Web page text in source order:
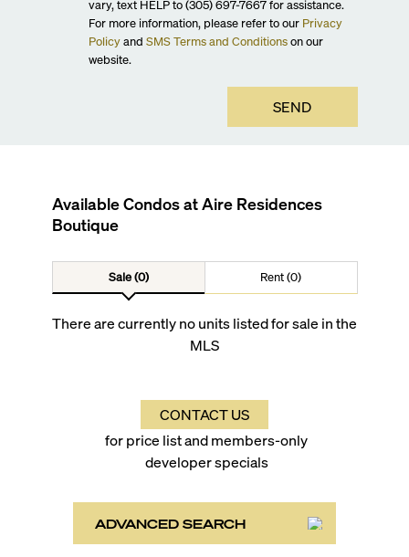
vary, text HELP to (305) 697-7667 for assistance.
For more information, please refer to our Privacy
Policy and SMS Terms and Conditions on our
website.
SEND
Available Condos atAire Residences
Boutique
Sale (0) Rent (0)
There are currently no units listed for sale in the
MLS
CONTACT US
for price list and members-only
developer specials
ADVANCED SEARCH